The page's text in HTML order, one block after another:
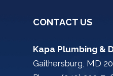
CONTACT US
Kapa Plumbing &
Gaithersburg, MD